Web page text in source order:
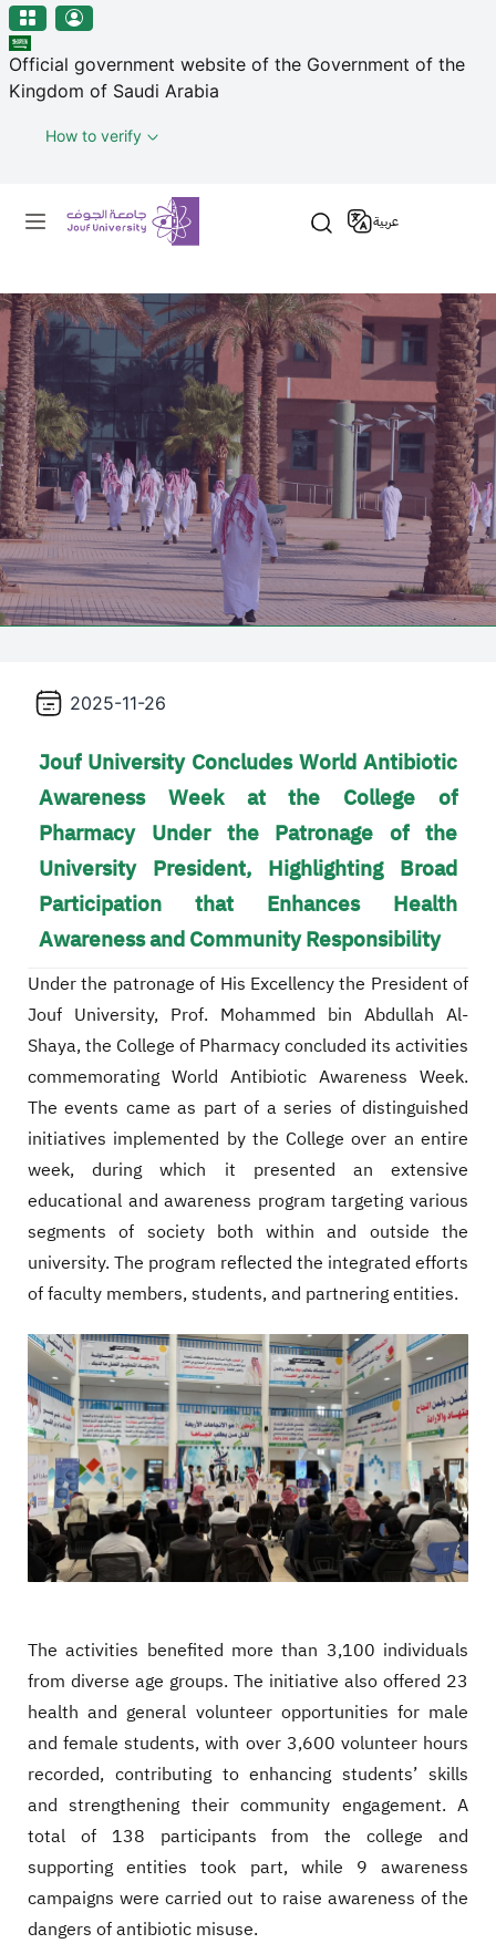
منطقة الجوف-جامعة الجوف
Skip to main content
Official government website of the Government of the
Kingdom of Saudi Arabia
How to verify
Primary menu
عربية
2025-11-26
Jouf University Concludes World Antibiotic
Awareness Week at the College of
Pharmacy Under the Patronage of the
University President, Highlighting Broad
Participation that Enhances Health
Awareness and Community Responsibility
Under the patronage of His Excellency the President of
Jouf University, Prof. Mohammed bin Abdullah Al-
Shaya, the College of Pharmacy concluded its activities
commemorating World Antibiotic Awareness Week.
The events came as part of a series of distinguished
initiatives implemented by the College over an entire
week, during which it presented an extensive
educational and awareness program targeting various
segments of society both within and outside the
university. The program reflected the integrated efforts
of faculty members, students, and partnering entities.
The activities benefited more than 3,100 individuals
from diverse age groups. The initiative also offered 23
health and general volunteer opportunities for male
and female students, with over 3,600 volunteer hours
recorded, contributing to enhancing students’ skills
and strengthening their community engagement. A
total of 138 participants from the college and
supporting entities took part, while 9 awareness
campaigns were carried out to raise awareness of the
dangers of antibiotic misuse.